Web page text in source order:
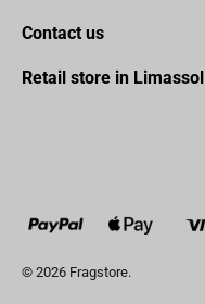
Contact us
Retail store in Limassol
© 2026 Fragstore.